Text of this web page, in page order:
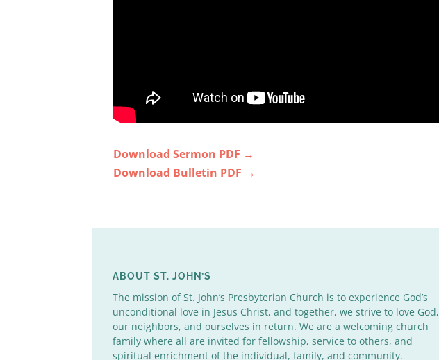
Download Sermon PDF →
Download Bulletin PDF →
ABOUT ST. JOHN’S
The mission of St. John’s Presbyterian Church is to experience God’s
unconditional love in Jesus Christ, and together, we strive to love God,
our neighbors, and ourselves in return. We are a welcoming church
family where all are invited for fellowship, service to others, and
spiritual enrichment of the individual, family, and community.